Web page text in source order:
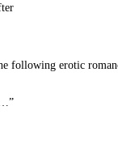
following erotic